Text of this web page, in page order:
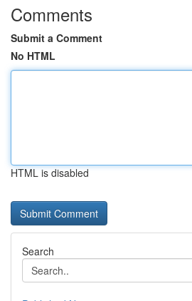
Comments
Submit a Comment
No HTML
HTML is disabled
Search